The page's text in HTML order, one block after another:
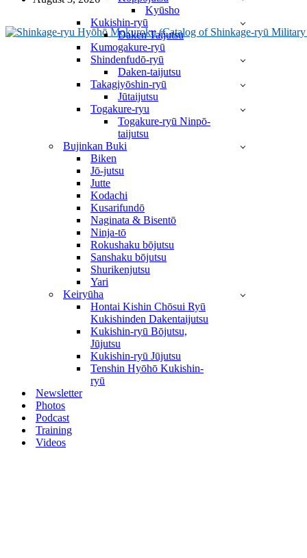
Kyūsho
Kukishin-ryū
Daken Taijutsu
Kumogakure-ryū
Shindenfudō-ryū
Daken-taijutsu
Takagiyōshin-ryū
Jūtaijutsu
Togakure-ryu
Togakure-ryū Ninpō-
taijutsu
Bujinkan Buki
Biken
Jō-jutsu
Jutte
Kodachi
Kusarifundō
Naginata & Bisentō
Ninja-tō
Rokushaku bōjutsu
Sanshaku bōjutsu
Shurikenjutsu
Yari
Keiryūha
Hontai Kishin Chōsui Ryū
Kukishinden Dakentaijutsu
Kukishin-ryū Bōjutsu,
Jūjutsu
Kukishin-ryū Jūjutsu
Tenshin Hyōhō Kukishin-
ryū
Newsletter
Photos
Podcast
Training
Videos